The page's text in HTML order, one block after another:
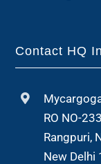
Contact HQ
RO NO-
Rangpuri,
New Delhi